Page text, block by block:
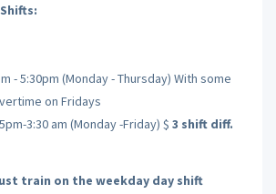
- 5:30pm (Monday - Thursday) With some
on Fridays
5pm-3:30 am (Monday -Friday) $ 3 shift diff.
train on the weekday day shift